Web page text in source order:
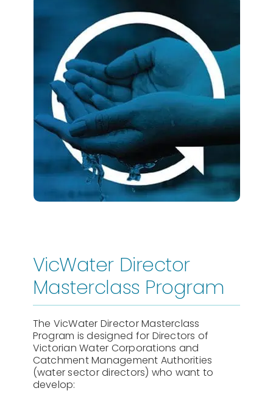
VicWater Director
Masterclass Program
The VicWater Director Masterclass
Program is designed for Directors of
Victorian Water Corporations and
Catchment Management Authorities
(water sector directors) who want to
develop: